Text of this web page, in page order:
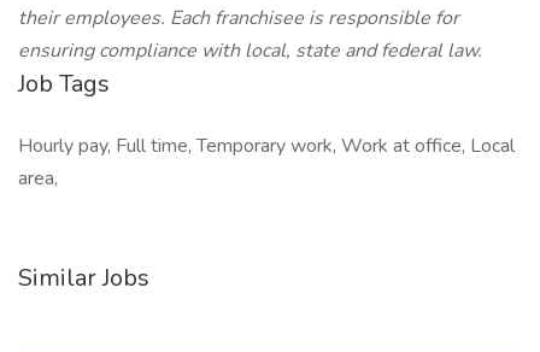
their employees. Each franchisee is responsible for
ensuring compliance with local, state and federal law.
Job Tags
Hourly pay, Full time, Temporary work, Work at office, Local
area,
Similar Jobs